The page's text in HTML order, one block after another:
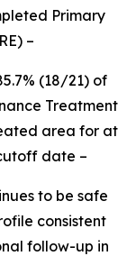
Primary
–
(18/21) of
Treatment
area for at
date –
to be safe
consistent
follow-up in